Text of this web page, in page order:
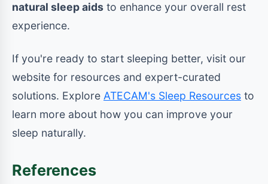
natural sleep aids to enhance your overall rest
experience.
If you're ready to start sleeping better, visit our
website for resources and expert-curated
solutions. Explore ATECAM's Sleep Resources to
learn more about how you can improve your
sleep naturally.
References